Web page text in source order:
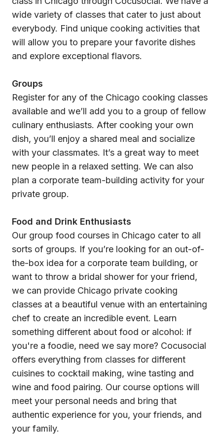
wide variety of classes that cater to just about
everybody. Find unique cooking activities that
will allow you to prepare your favorite dishes
and explore exceptional flavors.
Groups
Register for any of the Chicago cooking classes
available and we’ll add you to a group of fellow
culinary enthusiasts. After cooking your own
dish, you’ll enjoy a shared meal and socialize
with your classmates. It’s a great way to meet
new people in a relaxed setting. We can also
plan a corporate team-building activity for your
private group.
Food and Drink Enthusiasts
Our group food courses in Chicago cater to all
sorts of groups. If you’re looking for an out-of-
the-box idea for a corporate team building, or
want to throw a bridal shower for your friend,
we can provide Chicago private cooking
classes at a beautiful venue with an entertaining
chef to create an incredible event. Learn
something different about food or alcohol: if
you're a foodie, need we say more? Cocusocial
offers everything from classes for different
cuisines to cocktail making, wine tasting and
wine and food pairing. Our course options will
meet your personal needs and bring that
authentic experience for you, your friends, and
your family.